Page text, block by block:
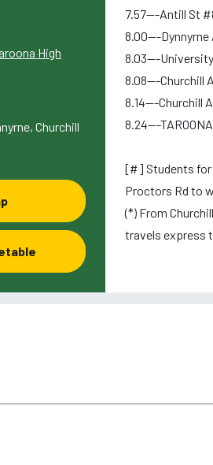
High
Churchill
7.57---Antill St
8.00---
8.03---
8.08---Churchill
8.14---Churchill
8.24---
[#] Students for
Proctors Rd to
(*) From
travels express